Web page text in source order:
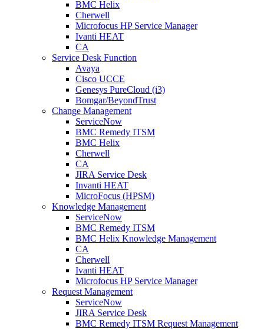
BMC Helix
Cherwell
Microfocus HP Service Manager
Ivanti HEAT
CA
Service Desk Function
Avaya
Cisco UCCE
Genesys PureCloud (i3)
Bomgar/BeyondTrust
Change Management
ServiceNow
BMC Remedy ITSM
BMC Helix
Cherwell
CA
JIRA Service Desk
Invanti HEAT
MicroFocus (HPSM)
Knowledge Management
ServiceNow
BMC Remedy ITSM
BMC Helix Knowledge Management
CA
Cherwell
Ivanti HEAT
Microfocus HP Service Manager
Request Management
ServiceNow
JIRA Service Desk
BMC Remedy ITSM Request Management